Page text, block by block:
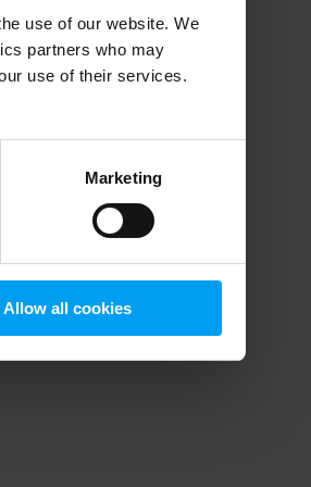
use of our website. We
partners who may
use of their services.
Marketing
Allow all cookies
information).